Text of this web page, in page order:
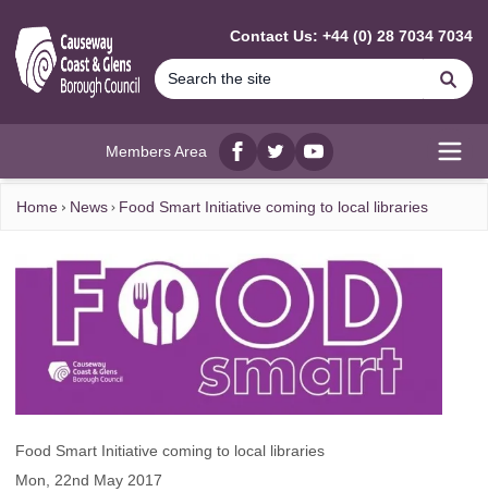
Contact Us: +44 (0) 28 7034 7034
Members Area
Facebook
twitterYouTube
Home News Food Smart Initiative coming to local libraries
Food Smart Initiative coming to local libraries
Mon, 22nd May 2017